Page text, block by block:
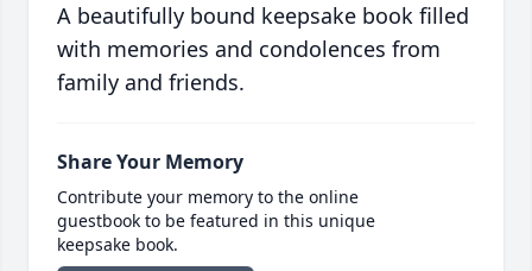
A beautifully bound keepsake book filled
with memories and condolences from
family and friends.
Share Your Memory
Contribute your memory to the online
guestbook to be featured in this unique
keepsake book.